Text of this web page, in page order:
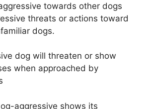
towards other dogs
threats or actions toward
dogs.
dog will threaten or show
when approached by
aggressive shows its